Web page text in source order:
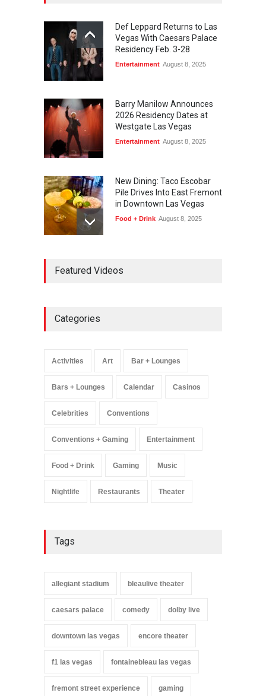
Def Leppard Returns to Las
Vegas With Caesars Palace
Residency Feb. 3-28
Entertainment August 8, 2025
Barry Manilow Announces
2026 Residency Dates at
Westgate Las Vegas
Entertainment August 8, 2025
New Dining: Taco Escobar
Pile Drives Into East Fremont
in Downtown Las Vegas
Food + Drink August 8, 2025
Million Visitors, Preps for
Headlines The Venetian on
Music August 11, 2025
Featured Videos
Categories
Activities Art Bar + Lounges
Bars + Lounges Calendar Casinos
Celebrities Conventions
Conventions + Gaming Entertainment
Food + Drink Gaming Music
Nightlife Restaurants Theater
Tags
allegiant stadium bleaulive theater
caesars palace comedy dolby live
downtown las vegas encore theater
f1 las vegas fontainebleau las vegas
fremont street experience gaming